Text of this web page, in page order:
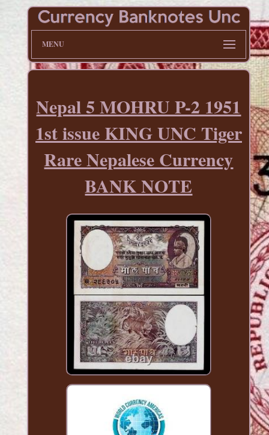
MENU
Nepal 5 MOHRU P-2 1951
1st issue KING UNC Tiger
Rare Nepalese Currency
BANK NOTE